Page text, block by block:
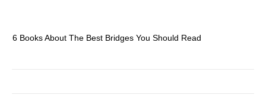
6 Books About The Best Bridges You Should Read